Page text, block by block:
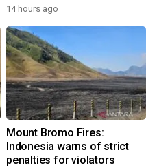
14 hours ago
Mount Bromo Fires:
Indonesia warns of strict
penalties for violators